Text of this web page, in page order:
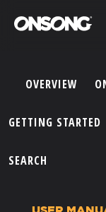
OVERVIEW
GETTING STARTED
SEARCH